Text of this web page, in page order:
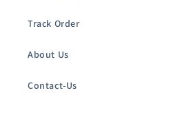
Track Order
About Us
Contact-Us